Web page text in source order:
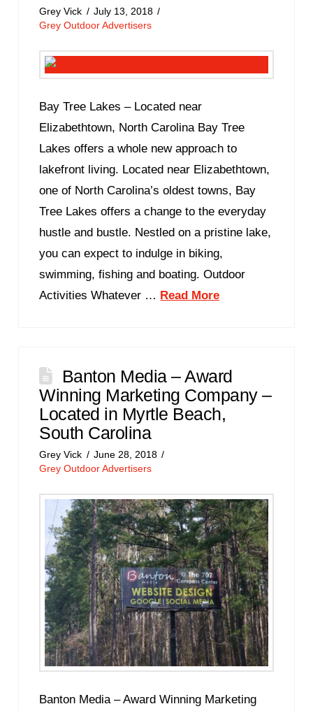
Grey Vick
July 13, 2018
Grey Outdoor Advertisers
Bay Tree Lakes – Located near
Elizabethtown, North Carolina Bay Tree
Lakes offers a whole new approach to
lakefront living. Located near Elizabethtown,
one of North Carolina’s oldest towns, Bay
Tree Lakes offers a change to the everyday
hustle and bustle. Nestled on a pristine lake,
you can expect to indulge in biking,
swimming, fishing and boating. Outdoor
Activities Whatever … Read More
Banton Media – Award
Winning Marketing Company –
Located in Myrtle Beach,
South Carolina
Grey Vick
June 28, 2018
Grey Outdoor Advertisers
Banton Media – Award Winning Marketing